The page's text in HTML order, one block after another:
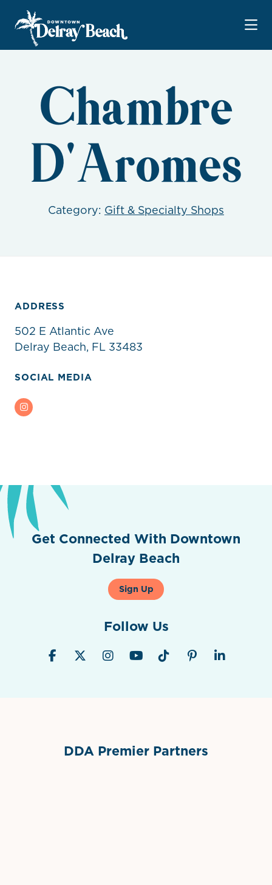
Skip to Main Content
Chambre
D'Aromes
Category: Gift & Specialty Shops
ADDRESS
502 E Atlantic Ave
Delray Beach, FL 33483
SOCIAL MEDIA
Instagram
Get Connected With Downtown
Delray Beach
Sign Up
Follow Us
DDA Premier Partners